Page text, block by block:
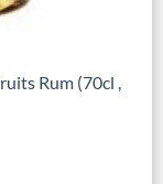
Rum (70cl ,